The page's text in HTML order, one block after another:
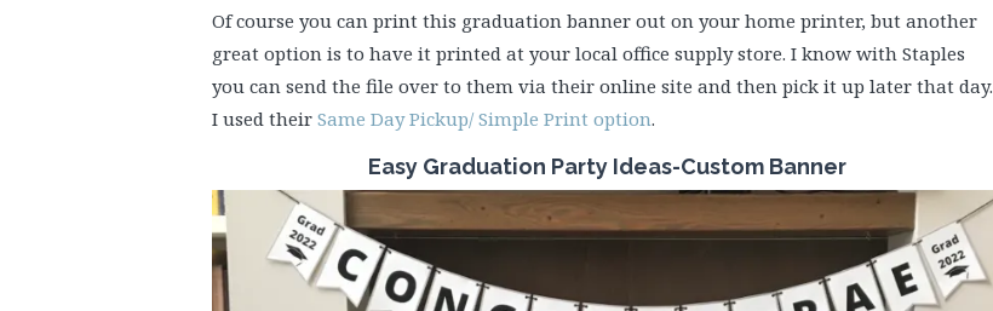
Of course you can print this graduation banner out on your home printer, but another
great option is to have it printed at your local office supply store. I know with Staples
you can send the file over to them via their online site and then pick it up later that day.
I used their Same Day Pickup/ Simple Print option.
Easy Graduation Party Ideas-Custom Banner